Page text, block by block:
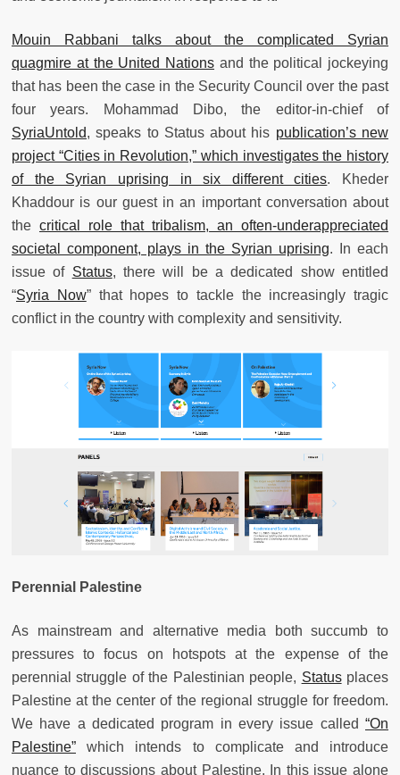
Mouin Rabbani talks about the complicated Syrian
quagmire at the United Nations and the political jockeying
that has been the case in the Security Council over the past
four years. Mohammad Dibo, the editor-in-chief of
SyriaUntold, speaks to Status about his publication’s new
project “Cities in Revolution,” which investigates the history
of the Syrian uprising in six different cities. Kheder
Khaddour is our guest in an important conversation about
the critical role that tribalism, an often-underappreciated
societal component, plays in the Syrian uprising. In each
issue of Status, there will be a dedicated show entitled
“Syria Now” that hopes to tackle the increasingly tragic
conflict in the country with complexity and sensitivity.
Perennial Palestine
As mainstream and alternative media both succumb to
pressures to focus on hotspots at the expense of the
perennial struggle of the Palestinian people, Statusplaces
Palestine at the center of the regional struggle for freedom.
We have a dedicated program in every issue called “On
Palestine” which intends to complicate and introduce
nuance to discussions about Palestine. In this issue alone